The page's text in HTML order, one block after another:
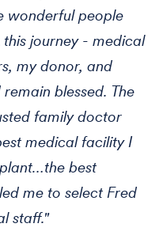
wonderful people
journey - medical
my donor, and
blessed. The
family doctor
medical facility I
best
me to select Fred
staff."